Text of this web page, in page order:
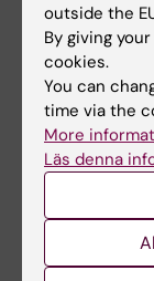
resistance
efficient
Both the
promote
high-reward
Spalding
terms mean
while
outside the
By giving
cookies.
You can
time via the
More
Läs denna